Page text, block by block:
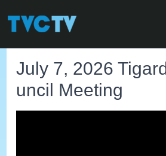
July 7, 2026
uncil Meeting